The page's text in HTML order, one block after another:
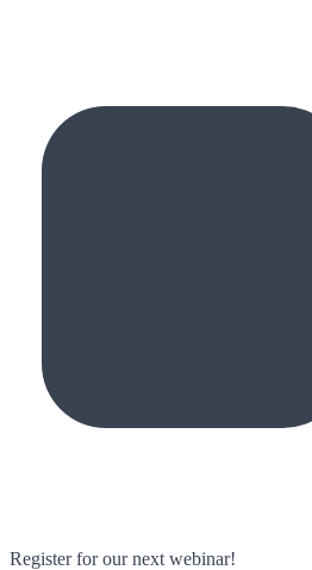
Register for our next webinar!